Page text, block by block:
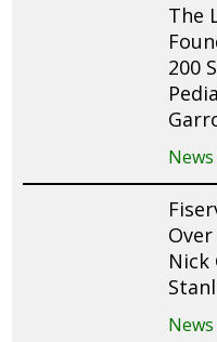
The
200
News
Nick
News